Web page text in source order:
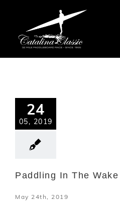
24
05, 2019
Paddling In The
May 24th, 2019